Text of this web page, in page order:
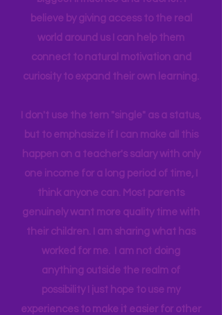
important to me to be my children’s
biggest influence and teacher. I
believe by giving access to the real
world around us I can help them
curiosity to expand their own learning.
I don't use the tern "single" as a status,
but to emphasize if I can make all this
happen on a teacher's salary with only
one income for a long period of time, I
think anyone can. Most parents
genuinely want more quality time with
their children. I am sharing what has
worked for me. I am not doing
anything outside the realm of